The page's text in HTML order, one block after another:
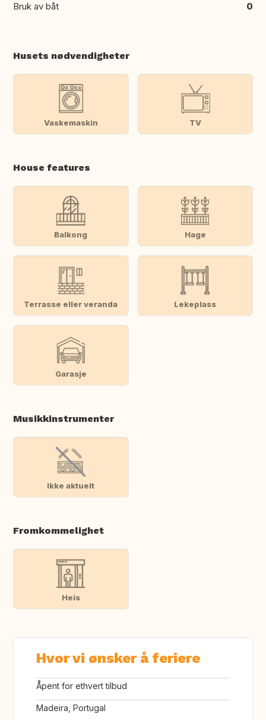
Bruk av båt 0
Husets nødvendigheter
Vaskemaskin TV
House features
Balkong Hage
Terrasse eller veranda Lekeplass
Garasje
Musikkinstrumenter
Ikke aktuelt
Fromkommelighet
Heis
Hvor vi ønsker å feriere
Åpent for ethvert tilbud
Madeira, Portugal